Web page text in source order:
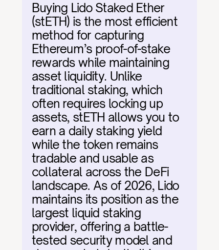
Buying Lido Staked Ether
(stETH) is the most efficient
method for capturing
Ethereum’s proof-of-stake
rewards while maintaining
asset liquidity. Unlike
traditional staking, which
often requires locking up
assets, stETH allows you to
earn a daily staking yield
while the token remains
tradable and usable as
collateral across the DeFi
landscape. As of 2026, Lido
maintains its position as the
largest liquid staking
provider, offering a battle-
tested security model and